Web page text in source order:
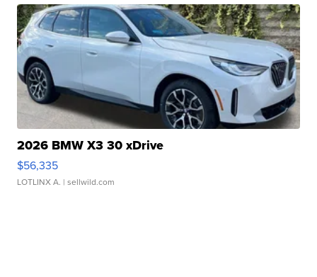
2026 BMW X3 30 xDrive
$56,335
LOTLINX A. | sellwild.com